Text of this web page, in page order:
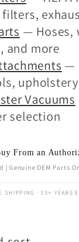
— Hoses,
and more
—
Vacuums
selection
From an
| Genuine OEM Parts
SHIPPING · 35+ YEARS